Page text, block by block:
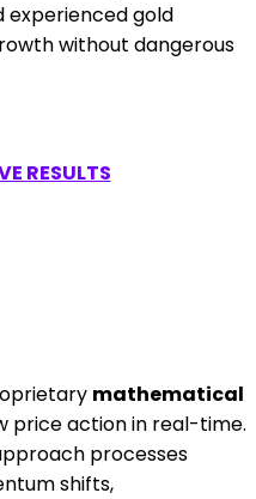
experienced gold
without dangerous
RESULTS
mathematical
price action in real-time.
processes
shifts,